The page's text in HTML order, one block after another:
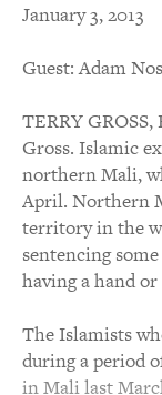
January 3, 2013
Guest: Adam
TERRY
Gross. Islamic
northern Mali,
April. Northern
territory in the
sentencing
having a hand
The Islamists
during a period
in Mali last